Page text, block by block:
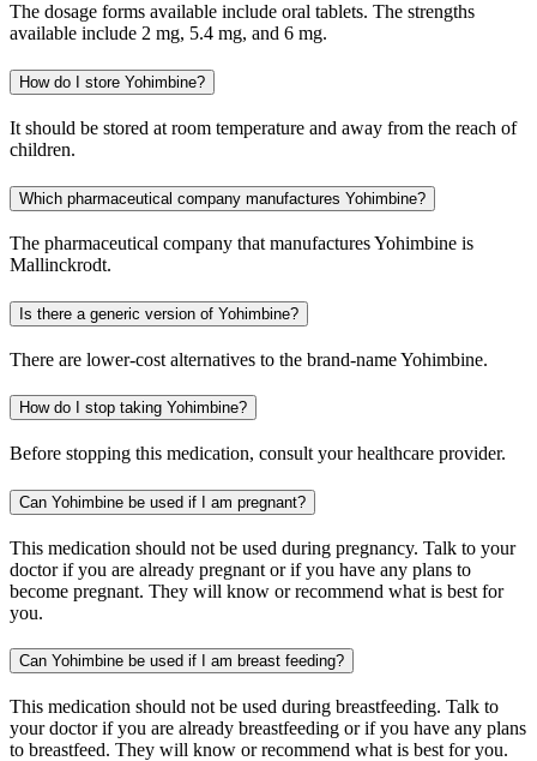
The dosage forms available include oral tablets. The strengths
available include 2 mg, 5.4 mg, and 6 mg.
How do I store Yohimbine?
It should be stored at room temperature and away from the reach of
children.
Which pharmaceutical company manufactures Yohimbine?
The pharmaceutical company that manufactures Yohimbine is
Mallinckrodt.
Is there a generic version of Yohimbine?
There are lower-cost alternatives to the brand-name Yohimbine.
How do I stop taking Yohimbine?
Before stopping this medication, consult your healthcare provider.
Can Yohimbine be used if I am pregnant?
This medication should not be used during pregnancy. Talk to your
doctor if you are already pregnant or if you have any plans to
become pregnant. They will know or recommend what is best for
you.
Can Yohimbine be used if I am breast feeding?
This medication should not be used during breastfeeding. Talk to
your doctor if you are already breastfeeding or if you have any plans
to breastfeed. They will know or recommend what is best for you.